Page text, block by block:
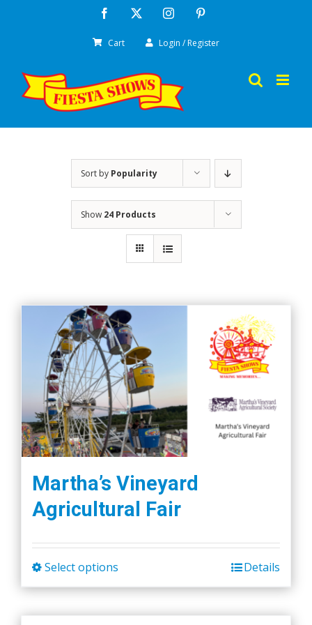
Facebook Instagram
Cart Login / Register
Sort by Popularity
Show 24 Products
Martha’s Vineyard
Agricultural Fair
Select options
product
Details